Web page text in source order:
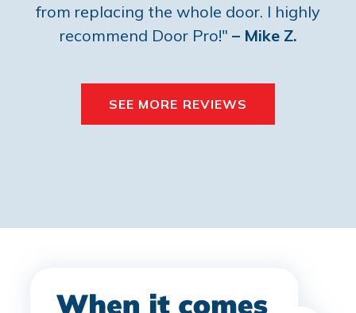
from replacing the whole door. I highly
recommend Door Pro!" – Mike Z.
SEE MORE REVIEWS